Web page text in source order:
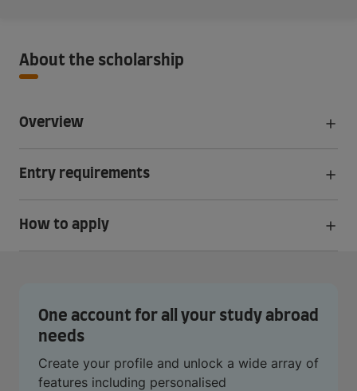
About the scholarship
Overview
Entry requirements
How to apply
One account for all your study abroad
needs
Create your profile and unlock a wide array of
features including personalised